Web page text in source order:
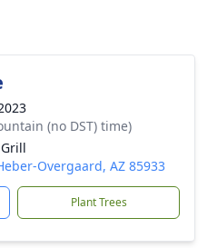
(no DST) time)
Overgaard, AZ 85933
Plant Trees